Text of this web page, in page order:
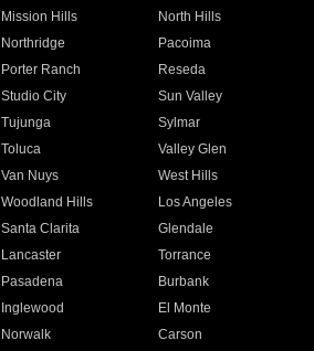
Mission Hills
North Hills
Northridge
Pacoima
Porter Ranch
Reseda
Studio City
Sun Valley
Tujunga
Sylmar
Toluca
Valley Glen
Van Nuys
West Hills
Woodland Hills
Los Angeles
Santa Clarita
Glendale
Lancaster
Torrance
Pasadena
Burbank
Inglewood
El Monte
Norwalk
Carson